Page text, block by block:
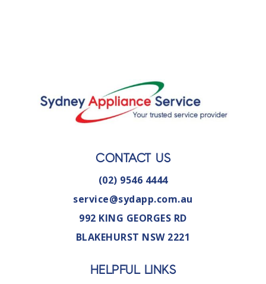
CONTACT US
(02) 9546 4444
service@sydapp.com.au
992 KING GEORGES RD
BLAKEHURST NSW 2221
HELPFUL LINKS